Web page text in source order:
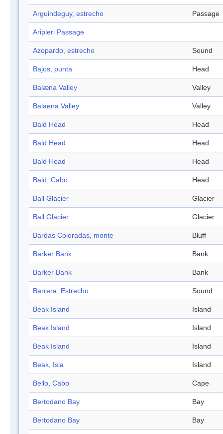
Arguindeguy, estrecho Passage
Aripleri Passage
Azopardo, estrecho Sound
Bajos, punta Head
Balæna Valley Valley
Balaena Valley Valley
Bald Head Head
Bald Head Head
Bald Head Head
Bald, Cabo Head
Ball Glacier Glacier
Ball Glacier Glacier
Bardas Coloradas, monte Bluff
Barker Bank Bank
Barker Bank Bank
Barrera, Estrecho Sound
Beak Island Island
Beak Island Island
Beak Island Island
Beak, Isla Island
Bello, Cabo Cape
Bertodano Bay Bay
Bertodano Bay Bay